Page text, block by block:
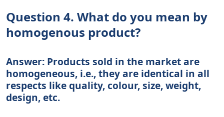
Question 4. What do you mean by
homogenous product?
Answer: Products sold in the market are
homogeneous, i.e., they are identical in all
respects like quality, colour, size, weight,
design, etc.